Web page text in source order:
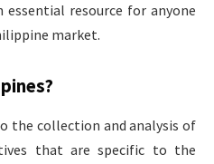
essential resource for anyone
market.
?
the collection and analysis of
that are specific to the